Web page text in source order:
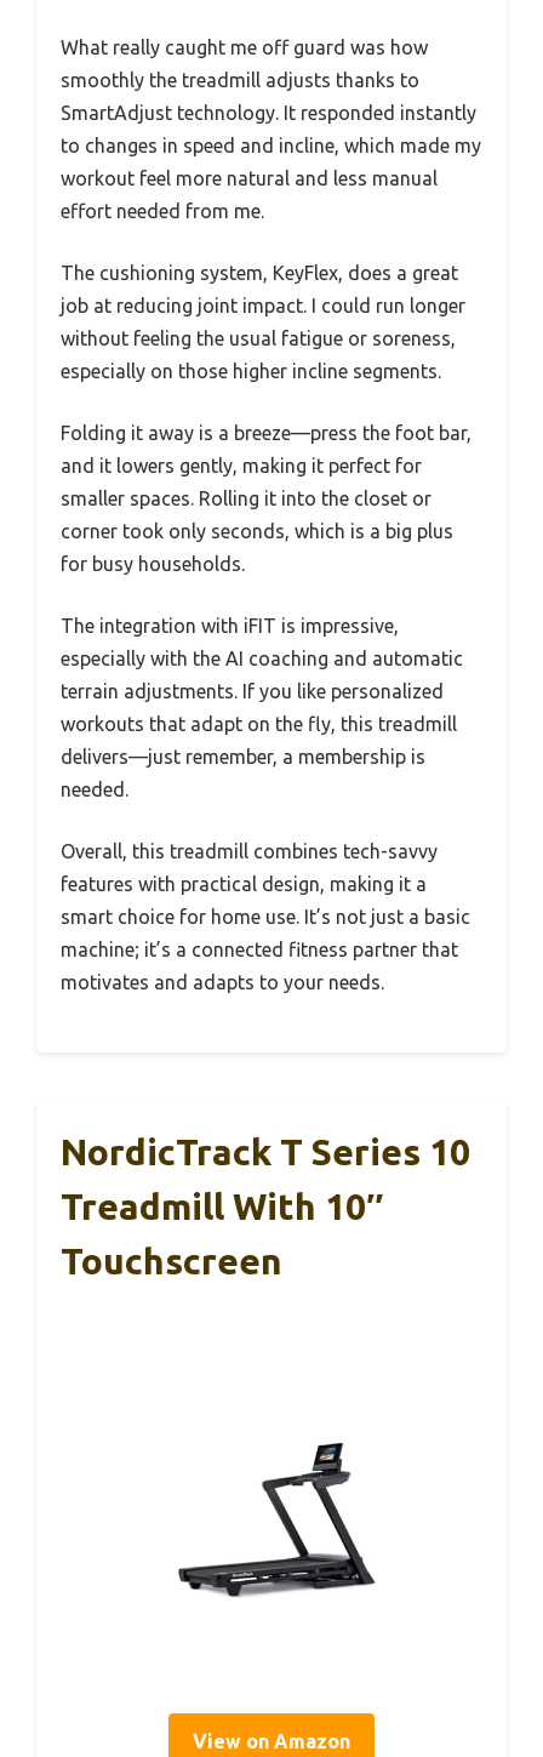
What really caught me off guard was how
smoothly the treadmill adjusts thanks to
SmartAdjust technology. It responded instantly
to changes in speed and incline, which made my
workout feel more natural and less manual
effort needed from me.
The cushioning system, KeyFlex, does a great
job at reducing joint impact. I could run longer
without feeling the usual fatigue or soreness,
especially on those higher incline segments.
Folding it away is a breeze—press the foot bar,
and it lowers gently, making it perfect for
smaller spaces. Rolling it into the closet or
corner took only seconds, which is a big plus
for busy households.
The integration with iFIT is impressive,
especially with the AI coaching and automatic
terrain adjustments. If you like personalized
workouts that adapt on the fly, this treadmill
delivers—just remember, a membership is
needed.
Overall, this treadmill combines tech-savvy
features with practical design, making it a
smart choice for home use. It’s not just a basic
machine; it’s a connected fitness partner that
motivates and adapts to your needs.
NordicTrack T Series 10
Treadmill With 10″
Touchscreen
View on Amazon